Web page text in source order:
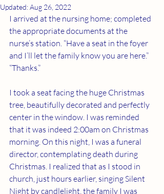
Updated:Aug 26, 2022
I arrived at the nursing home; completed
the appropriate documents at the
nurse’s station. “Have a seat in the foyer
and I’ll let the family know you are here.”
“Thanks.”
I took a seat facing the huge Christmas
tree, beautifully decorated and perfectly
center in the window. I was reminded
that it was indeed 2:00am on Christmas
morning. On this night, I was a funeral
director, contemplating death during
Christmas. I realized that as I stood in
church, just hours earlier, singing Silent
Night by candlelight, the family I was